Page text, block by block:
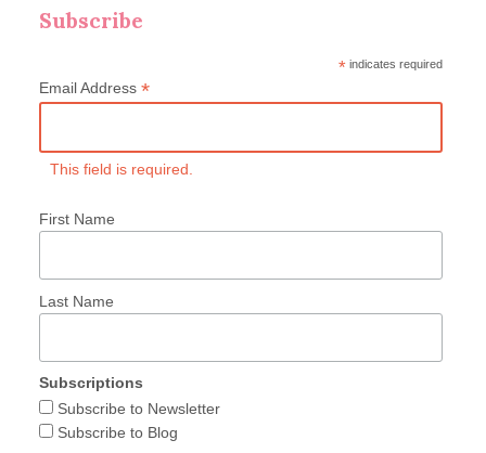
Subscribe
* indicates required
Email Address *
This field is required.
First Name
Last Name
Subscriptions
Subscribe to Newsletter
Subscribe to Blog